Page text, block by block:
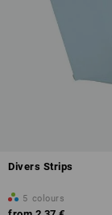
Divers Strips
5 colours